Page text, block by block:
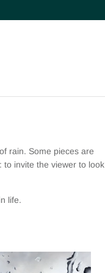
rain. Some pieces are
invite the viewer to look
life.